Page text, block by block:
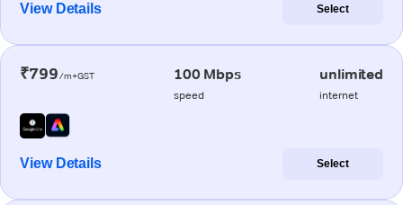
View Details Select
₹799/m+GST 100 Mbps
speed
unlimited
internet
View Details Select